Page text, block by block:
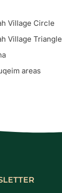
Village Circle
Village Triangle
areas